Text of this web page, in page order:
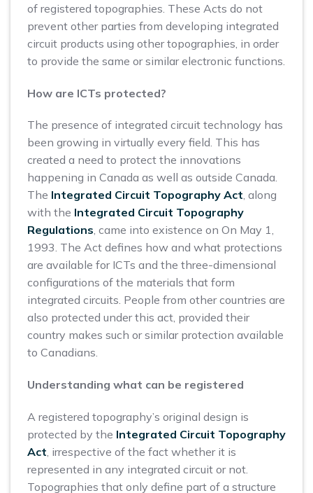
of registered topographies. These Acts do not
prevent other parties from developing integrated
circuit products using other topographies, in order
to provide the same or similar electronic functions.
How are ICTs protected?
The presence of integrated circuit technology has
been growing in virtually every field. This has
created a need to protect the innovations
happening in Canada as well as outside Canada.
The Integrated Circuit Topography Act, along
with the Integrated Circuit Topography
Regulations, came into existence on On May 1,
1993. The Act defines how and what protections
are available for ICTs and the three-dimensional
configurations of the materials that form
integrated circuits. People from other countries are
also protected under this act, provided their
country makes such or similar protection available
to Canadians.
Understanding what can be registered
A registered topography’s original design is
protected by the Integrated Circuit Topography
Act, irrespective of the fact whether it is
represented in any integrated circuit or not.
Topographies that only define part of a structure